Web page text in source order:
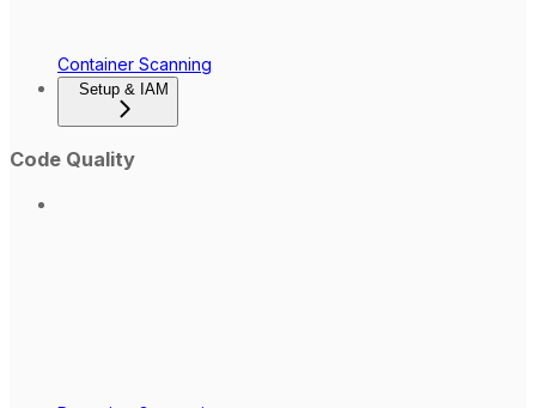
Container Scanning
Setup & IAM
Code Quality